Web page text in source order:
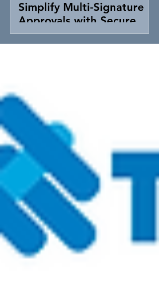
Simplify Multi-Signature
Approvals with Secure
Digital Signing